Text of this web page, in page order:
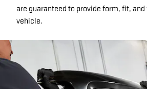
are guaranteed to provide form, fit, and
vehicle.